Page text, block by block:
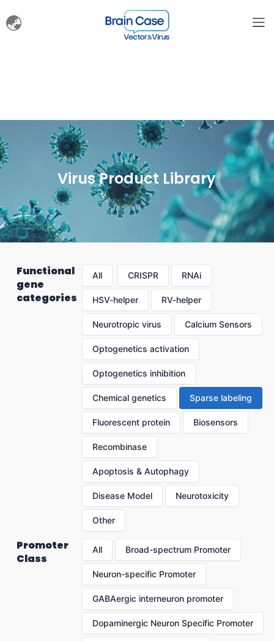
Virus Product Library
Functional
gene
categories
All CRISPR RNAi
HSV-helper RV-helper
Neurotropic virus Calcium Sensors
Optogenetics activation
Optogenetics inhibition
Chemical genetics Sparse labeling
Fluorescent protein Biosensors
Recombinase
Apoptosis & Autophagy
Disease Model Neurotoxicity
Other
Promoter
Class
All Broad-spectrum Promoter
Neuron-specific Promoter
GABAergic interneuron promoter
Dopaminergic Neuron Specific Promoter